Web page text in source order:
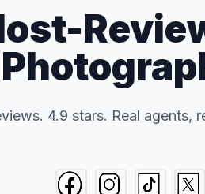
4.9 stars. Real agents,